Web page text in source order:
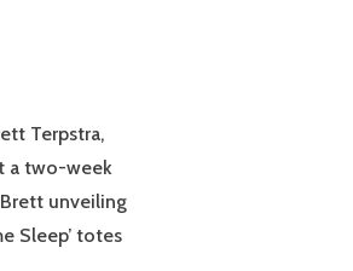
volume.
Terpstra,
a two-week
unveiling
Sleep’ totes